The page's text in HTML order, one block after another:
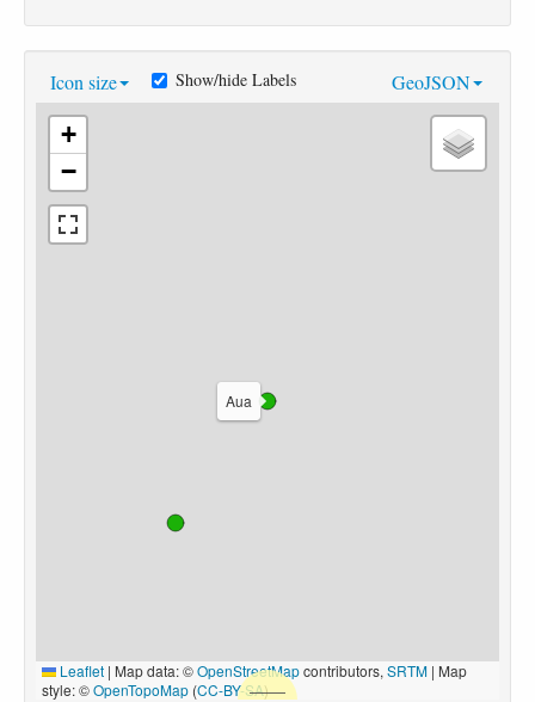
Icon size GeoJSON
Show/hide Labels
Aua
+
−
Leaflet | Map data: ©OpenStreetMapcontributors, SRTM | Map
style: ©OpenTopoMap (CC-BY-SA)